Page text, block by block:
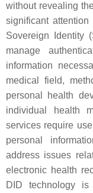
without revealing
significant
Sovereign Identity
manage
information
medical field,
personal health
individual health
services require
personal
address issues
electronic health
DID technology